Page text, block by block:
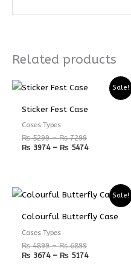
Related products
Sale!
Sticker Fest Case
Cases Types
₨5299 – ₨7299
through
₨ 3974 – ₨ 5474
range:
Sale!
Colourful Butterfly Case
Cases Types
₨4899 – ₨6899
Price
range:
through
₨ 3674 – ₨ 5174
Price
range:
through